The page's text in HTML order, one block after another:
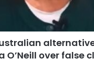
O’Neill over false